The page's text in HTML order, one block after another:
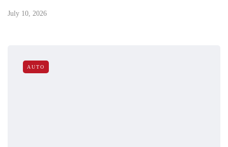
July 10, 2026
AUTO